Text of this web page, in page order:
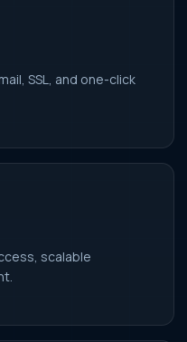
SSL, and one-click
scalable